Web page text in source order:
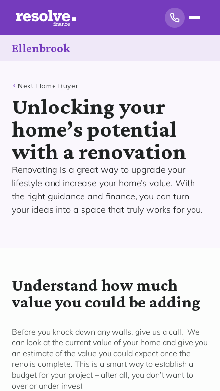
Ellenbrook
Next Home Buyer
Unlocking your
home’s potential
with a renovation
Renovating is a great way to upgrade your
lifestyle and increase your home’s value. With
the right guidance and finance, you can turn
your ideas into a space that truly works for you.
Understand how much
value you could be adding
Before you knock down any walls, give us a call. We
can look at the current value of your home and give you
an estimate of the value you could expect once the
reno is complete. This is a smart way to establish a
budget for your project – after all, you don’t want to
over or under invest